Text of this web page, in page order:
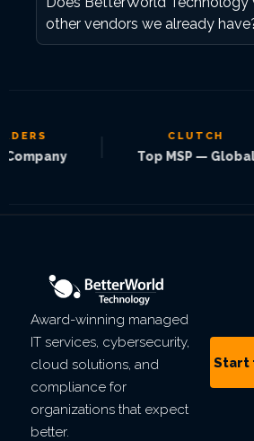
other vendors we already
CLUTCH
Top MSP — Global
Award-winning managed
IT services, cybersecurity,
cloud solutions, and
compliance for
organizations that expect
better.
Start